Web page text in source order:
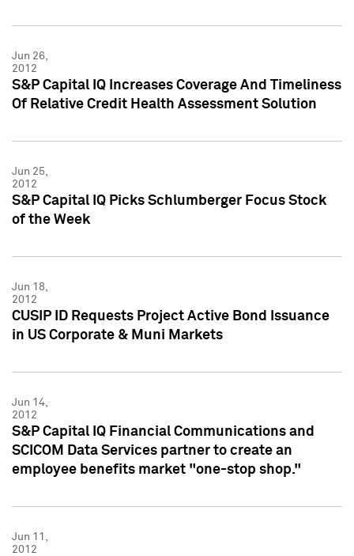
Jun 26,
2012
S&P Capital IQ Increases Coverage And Timeliness
Of Relative Credit Health Assessment Solution
Jun 25,
2012
S&P Capital IQ Picks Schlumberger Focus Stock
of the Week
Jun 18,
2012
CUSIP ID Requests Project Active Bond Issuance
in US Corporate & Muni Markets
Jun 14,
2012
S&P Capital IQ Financial Communications and
SCICOM Data Services partner to create an
employee benefits market "one-stop shop."
Jun 11,
2012